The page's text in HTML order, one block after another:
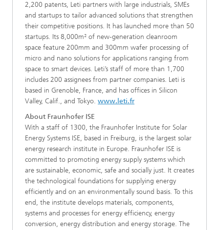
2,200 patents, Leti partners with large industrials, SMEs
and startups to tailor advanced solutions that strengthen
their competitive positions. It has launched more than 50
startups. Its 8,000m² of new-generation cleanroom
space feature 200mm and 300mm wafer processing of
micro and nano solutions for applications ranging from
space to smart devices. Leti’s staff of more than 1,700
includes 200 assignees from partner companies. Leti is
based in Grenoble, France, and has offices in Silicon
Valley, Calif., and Tokyo. www.leti.fr
About Fraunhofer ISE
With a staff of 1300, the Fraunhofer Institute for Solar
Energy Systems ISE, based in Freiburg, is the largest solar
energy research institute in Europe. Fraunhofer ISE is
committed to promoting energy supply systems which
are sustainable, economic, safe and socially just. It creates
the technological foundations for supplying energy
efficiently and on an environmentally sound basis. To this
end, the institute develops materials, components,
systems and processes for energy efficiency, energy
conversion, energy distribution and energy storage. The